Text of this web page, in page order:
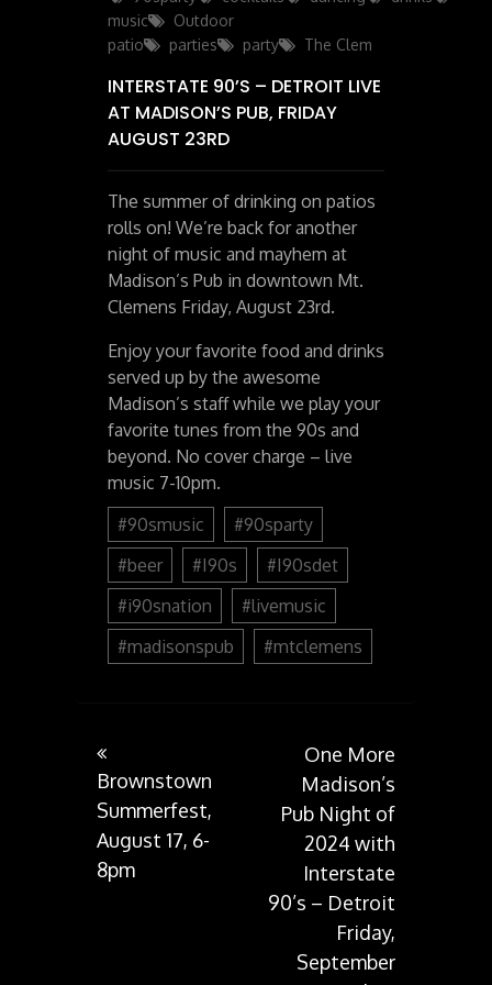
music
Outdoor
patio
parties party The Clem
INTERSTATE 90’S – DETROIT LIVE
AT MADISON’S PUB, FRIDAY
AUGUST 23RD
The summer of drinking on patios
rolls on! We’re back for another
night of music and mayhem at
Madison’s Pub in downtown Mt.
Clemens Friday, August 23rd.
Enjoy your favorite food and drinks
served up by the awesome
Madison’s staff while we play your
favorite tunes from the 90s and
beyond. No cover charge – live
music 7-10pm.
#90smusic
#90sparty
#beer
#I90s
#I90sdet
#i90snation
#livemusic
#madisonspub
#mtclemens
Post
navigation
Brownstown
Summerfest,
August 17, 6-
8pm
One More
Madison’s
Pub Night of
2024 with
Interstate
90’s – Detroit
Friday,
September